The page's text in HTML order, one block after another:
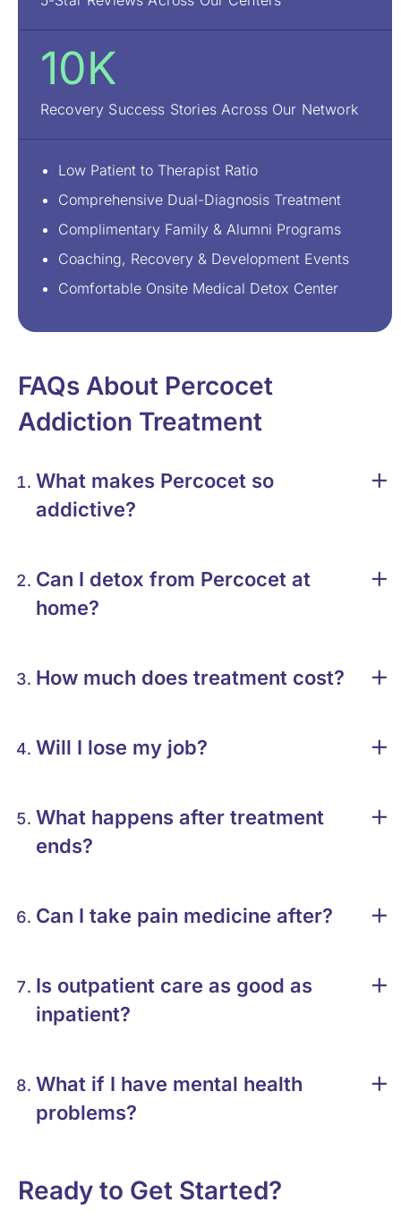
10K
Recovery Success Stories Across Our Network
Low Patient to Therapist Ratio
Comprehensive Dual-Diagnosis Treatment
Complimentary Family & Alumni Programs
Coaching, Recovery & Development Events
Comfortable Onsite Medical Detox Center
FAQs About Percocet
Addiction Treatment
What makes Percocet so
addictive?
Can I detox from Percocet at
home?
How much does treatment cost?
Will I lose my job?
What happens after treatment
ends?
Can I take pain medicine after?
Is outpatient care as good as
inpatient?
What if I have mental health
problems?
Ready to Get Started?